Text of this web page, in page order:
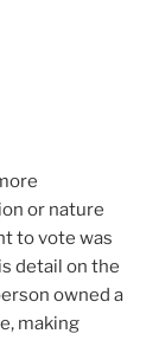
or nature
to vote was
detail on the
owned a
making